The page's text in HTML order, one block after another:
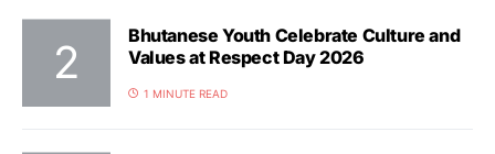
Bhutanese Youth Celebrate Culture and
Values at Respect Day 2026
1 MINUTE READ